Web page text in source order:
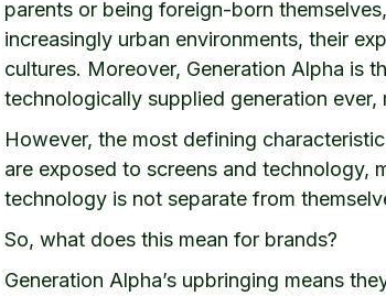
parents or being foreign-born
increasingly urban environments, their
cultures. Moreover, Generation Alpha is
technologically supplied generation
However, the most defining
are exposed to screens and technology,
technology is not separate from
So, what does this mean for brands?
Generation Alpha’s upbringing means